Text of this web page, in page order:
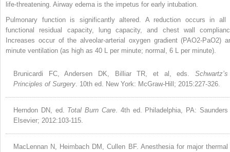
life-threatening. Airway edema is the impetus for early intubation.
Pulmonary function is significantly altered. A reduction occurs in all
functional residual capacity, lung capacity, and chest wall
Increases occur of the alveolar-arterial oxygen gradient (PAO2-PaO2)
minute ventilation (as high as 40 L per minute; normal, 6 L per minute).
Brunicardi FC, Andersen DK, Billiar TR, et al, eds. Schwartz’s
Principles of Surgery . 10th ed. New York: McGraw-Hill; 2015:227-326.
Herndon DN, ed. Total Burn Care . 4th ed. Philadelphia, PA: Saunders
Elsevier; 2012:103-115.
MacLennan N, Heimbach DM, Cullen BF. Anesthesia for major thermal